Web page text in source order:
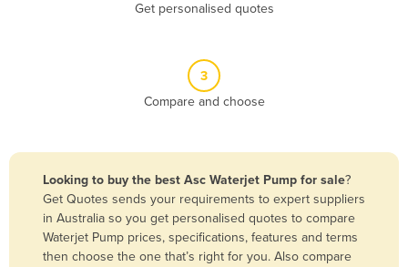
Bangladesh
Barbados
Belarus
Get personalised quotes
3
Compare and choose
Looking to buy the best Asc Waterjet Pump for sale?
Get Quotes sends your requirements to expert suppliers
in Australia so you get personalised quotes to compare
Waterjet Pump prices, specifications, features and terms
then choose the one that’s right for you. Also compare